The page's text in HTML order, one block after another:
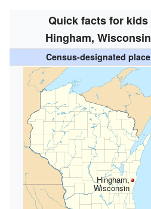
Quick facts for kids
Hingham, Wisconsin
Census-designated place
Hingham,
Wisconsin